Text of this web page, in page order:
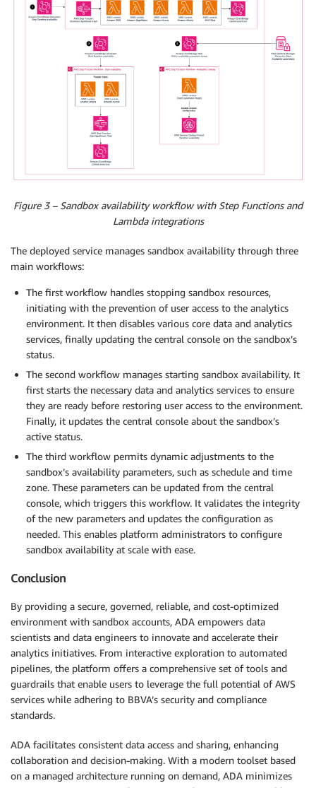
Figure 3 – Sandbox availability workflow with Step Functions and
Lambda integrations
The deployed service manages sandbox availability through three
main workflows:
The first workflow handles stopping sandbox resources,
initiating with the prevention of user access to the analytics
environment. It then disables various core data and analytics
services, finally updating the central console on the sandbox’s
status.
The second workflow manages starting sandbox availability. It
first starts the necessary data and analytics services to ensure
they are ready before restoring user access to the environment.
Finally, it updates the central console about the sandbox’s
active status.
The third workflow permits dynamic adjustments to the
sandbox’s availability parameters, such as schedule and time
zone. These parameters can be updated from the central
console, which triggers this workflow. It validates the integrity
of the new parameters and updates the configuration as
needed. This enables platform administrators to configure
sandbox availability at scale with ease.
Conclusion
By providing a secure, governed, reliable, and cost-optimized
environment with sandbox accounts, ADA empowers data
scientists and data engineers to innovate and accelerate their
analytics initiatives. From interactive exploration to automated
pipelines, the platform offers a comprehensive set of tools and
guardrails that enable users to leverage the full potential of AWS
services while adhering to BBVA’s security and compliance
standards.
ADA facilitates consistent data access and sharing, enhancing
collaboration and decision-making. With a modern toolset based
on a managed architecture running on demand, ADA minimizes